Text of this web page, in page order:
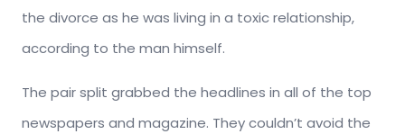
the divorce as he was living in a toxic relationship,
according to the man himself.
The pair split grabbed the headlines in all of the top
newspapers and magazine. They couldn’t avoid the